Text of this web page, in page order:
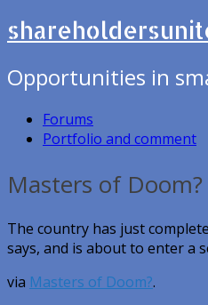
Opportunities in
Forums
Portfolio and comment
Masters of Doom?
The country has just
says, and is about to enter a
via Masters of Doom?.